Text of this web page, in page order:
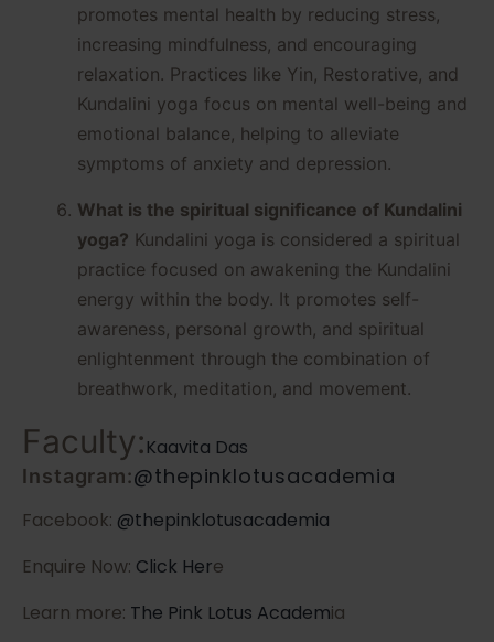
promotes mental health by reducing stress,
increasing mindfulness, and encouraging
relaxation. Practices like Yin, Restorative, and
Kundalini yoga focus on mental well-being and
emotional balance, helping to alleviate
symptoms of anxiety and depression.
What is the spiritual significance of Kundalini
yoga? Kundalini yoga is considered a spiritual
practice focused on awakening the Kundalini
energy within the body. It promotes self-
awareness, personal growth, and spiritual
enlightenment through the combination of
breathwork, meditation, and movement.
Faculty:Kaavita Das
Instagram:@thepinklotusacademia
Facebook: @thepinklotusacademia
Enquire Now: Click Here
Learn more: The Pink Lotus Academia